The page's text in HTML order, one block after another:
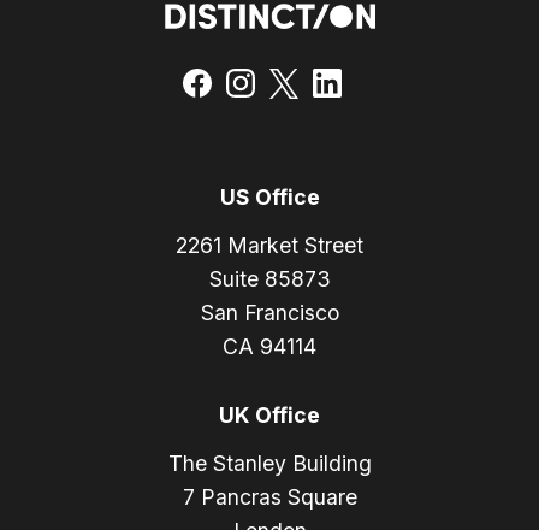
US Office
2261 Market Street
Suite 85873
San Francisco
CA 94114
UK Office
The Stanley Building
7 Pancras Square